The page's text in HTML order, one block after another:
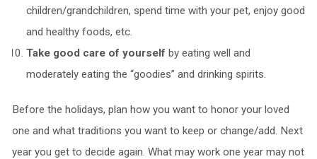
children/grandchildren, spend time with your pet, enjoy good
and healthy foods, etc.
Take good care of yourself by eating well and
moderately eating the “goodies” and drinking spirits.
Before the holidays, plan how you want to honor your loved
one and what traditions you want to keep or change/add. Next
year you get to decide again. What may work one year may not